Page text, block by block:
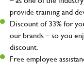
provide training and
Discount of 33% for
our brands – so you
discount.
Free employee